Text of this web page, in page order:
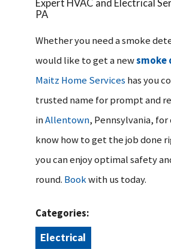
Expert HVAC and Electrical
PA
Whether you need a smoke
would like to get a newsmoke
Maitz Home Services has you
trusted name for prompt and
inAllentown, Pennsylvania, for
know how to get the job done
you can enjoy optimal safety
round. Bookwith us today.
Categories:
Electrical